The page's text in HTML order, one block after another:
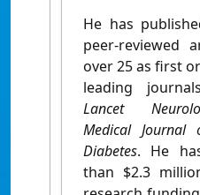
He has
peer-reviewed
over 25 as first
leading
Lancet
Medical Journal
Diabetes. He
than $2.3